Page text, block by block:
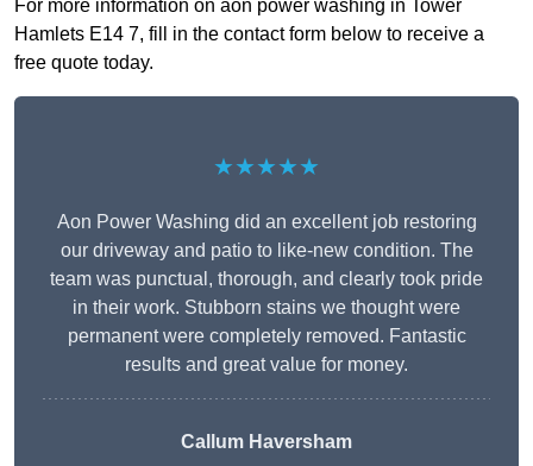
For more information on aon power washing in Tower
Hamlets E14 7, fill in the contact form below to receive a
free quote today.
★★★★★
Aon Power Washing did an excellent job restoring
our driveway and patio to like-new condition. The
team was punctual, thorough, and clearly took pride
in their work. Stubborn stains we thought were
permanent were completely removed. Fantastic
results and great value for money.
Callum Haversham